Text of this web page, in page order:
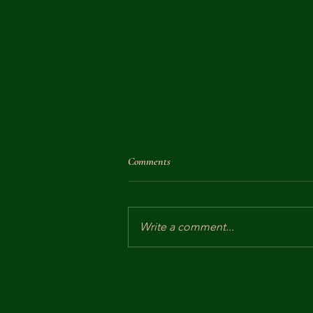
Dowager Empress Cixi
Comments
Write a comment...